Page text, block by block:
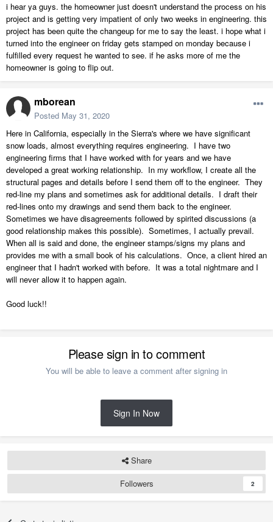
i hear ya guys. the homeowner just doesn't understand the process on his
project and is getting very impatient of only two weeks in engineering. this
project has been quite the changeup for me to say the least. i hope what i
turned into the engineer on friday gets stamped on monday because i
fulfilled every request he wanted to see. if he asks more of me the
homeowner is going to flip out.
mborean
Posted May 31, 2020
Here in California, especially in the Sierra's where we have significant
snow loads, almost everything requires engineering. I have two
engineering firms that I have worked with for years and we have
developed a great working relationship. In my workflow, I create all the
structural pages and details before I send them off to the engineer. They
red-line my plans and sometimes ask for additional details. I draft their
red-lines onto my drawings and send them back to the engineer.
Sometimes we have disagreements followed by spirited discussions (a
good relationship makes this possible). Sometimes, I actually prevail.
When all is said and done, the engineer stamps/signs my plans and
provides me with a small book of his calculations. Once, a client hired an
engineer that I hadn't worked with before. It was a total nightmare and I
will never allow it to happen again.
Good luck!!
Please sign in to comment
You will be able to leave a comment after signing in
Sign In Now
Share
Followers
2